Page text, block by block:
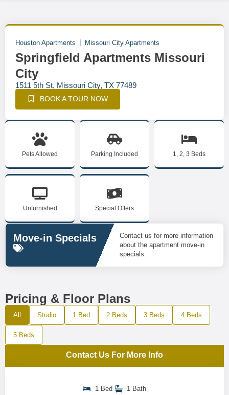
Houston Apartments Missouri City Apartments
Springfield Apartments Missouri
City
1511 5th St, Missouri City, TX 77489
BOOK A TOUR NOW
Pets Allowed Parking Included 1, 2, 3 Beds
Unfurnished Special Offers
Move-in Specials
Contact us for more information
about the apartment move-in
specials.
Pricing & Floor Plans
All Studio 1 Bed 2 Beds 3 Beds 4 Beds
5 Beds
Contact Us For More Info
1 Bed
1 Bath